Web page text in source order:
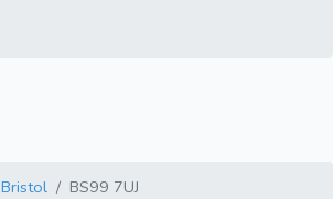
Bristol BS99 7UJ